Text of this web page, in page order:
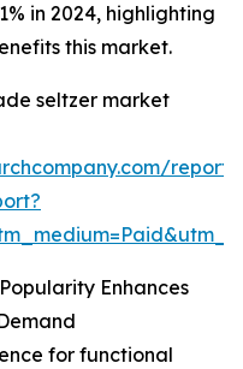
in 2024, highlighting
this market.
seltzer market
Enhances
for functional